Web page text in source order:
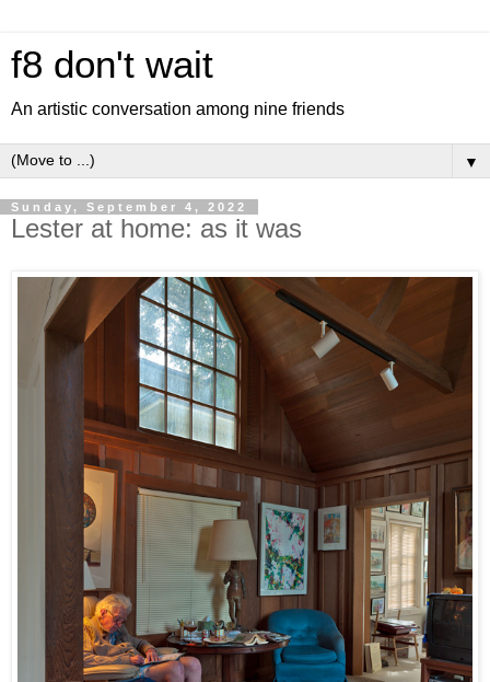
f8 don't wait
An artistic conversation among nine friends
▼
Sunday, September 4, 2022
Lester at home: as it was